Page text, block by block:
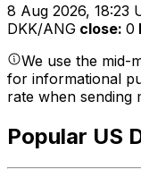
8 Aug 2026, 18:23
DKK/ANG close: 0
We use the mid-
for informational
rate when sending
Popular US